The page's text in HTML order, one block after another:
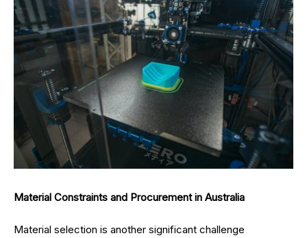
Material Constraints and Procurement in Australia
Material selection is another significant challenge